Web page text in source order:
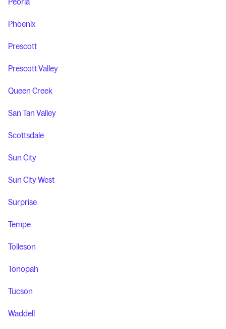
Phoenix
Prescott
Prescott Valley
Queen Creek
San Tan Valley
Scottsdale
Sun City
Sun City West
Surprise
Tempe
Tolleson
Tonopah
Tucson
Waddell